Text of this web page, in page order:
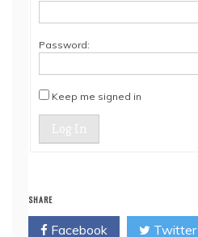
Password:
Keep me signed in
Log In
SHARE
Facebook Twitter